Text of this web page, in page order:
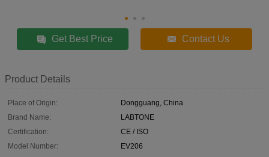
Get Best Price Contact Us
Product Details
Place of Origin:
Dongguang, China
Brand Name:
LABTONE
Certification:
CE / ISO
Model Number:
EV206